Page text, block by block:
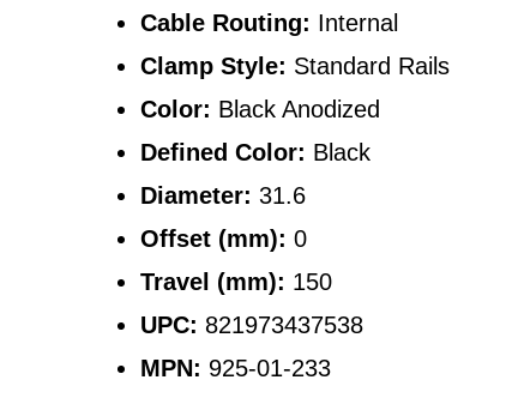
Cable Routing: Internal
Clamp Style: Standard Rails
Color: Black Anodized
Defined Color: Black
Diameter: 31.6
Offset (mm): 0
Travel (mm): 150
UPC: 821973437538
MPN: 925-01-233